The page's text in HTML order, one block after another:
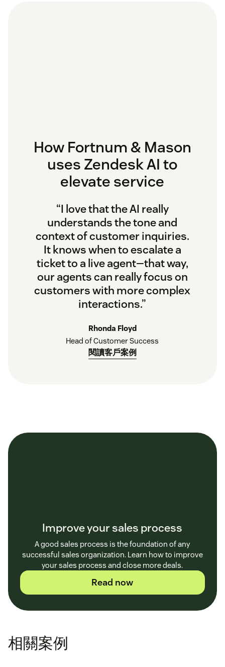
How Fortnum & Mason
uses Zendesk AI to
elevate service
“I love that the AI really
understands the tone and
context of customer inquiries.
It knows when to escalate a
ticket to a live agent—that way,
our agents can really focus on
customers with more complex
interactions.”
Rhonda Floyd
Head of Customer Success
閱讀客戶案例
Improve your sales process
A good sales process is the foundation of any
successful sales organization. Learn how to improve
your sales process and close more deals.
Read now
相關案例